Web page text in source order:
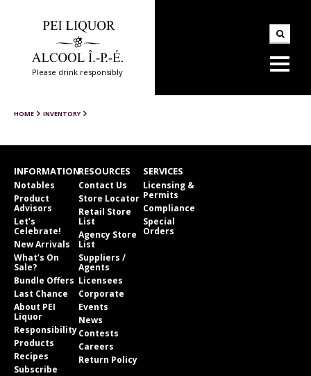
Please drink responsibly
HOME INVENTORY
INFORMATION
Notables
Product
Advisors
Let’s
Celebrate!
New Arrivals
What’s On
Sale?
Bundle Offers
Last Chance
About PEI
Liquor
Responsibility
Products
Recipes
Subscribe
RESOURCES
Contact Us
Store Locator
Retail Store
List
Agency Store
List
Suppliers /
Agents
Licensees
Corporate
Events
News
Contests
Careers
Return Policy
SERVICES
Licensing &
Permits
Compliance
Special
Orders